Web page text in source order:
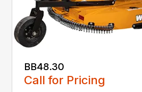
BB48.30
Call for Pricing